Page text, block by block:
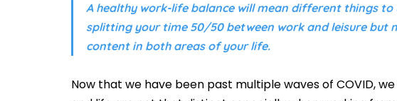
A healthy work-life balance will mean different things to
splitting your time 50/50 between work and leisure but
content in both areas of your life.
Now that we have been past multiple waves of COVID,